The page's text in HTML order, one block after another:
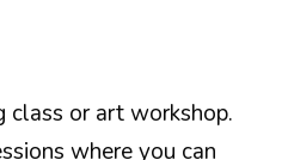
class or art workshop.
where you can